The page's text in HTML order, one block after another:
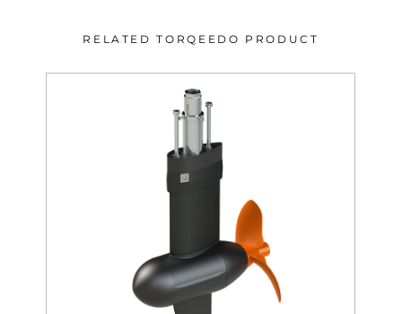
RELATED TORQEEDO PRODUCT